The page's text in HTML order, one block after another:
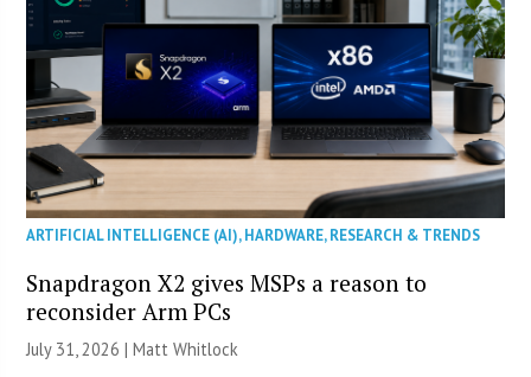
ARTIFICIAL INTELLIGENCE (AI),HARDWARE,RESEARCH & TRENDS
Snapdragon X2 gives MSPs a reason to
reconsider Arm PCs
July 31, 2026 |Matt Whitlock